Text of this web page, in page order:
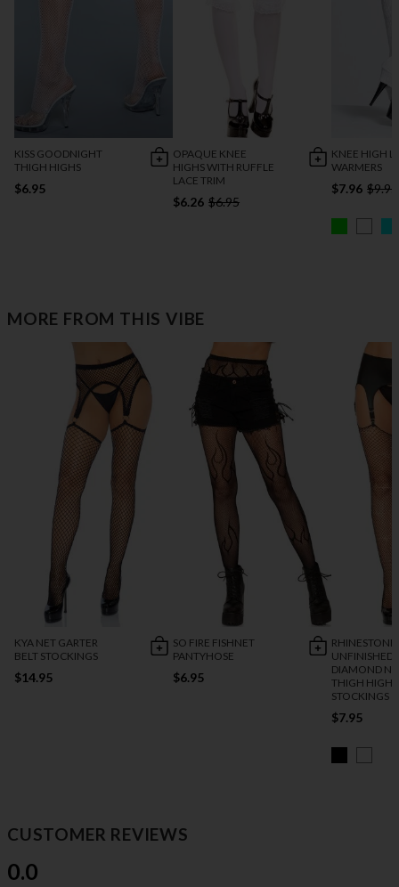
KISS GOODNIGHT
THIGH HIGHS
$6.95
OPAQUE KNEE
HIGHS WITH RUFFLE
LACE TRIM
$6.26 $6.95
KNEE HIGH
WARMERS
$7.96 $9.95
MORE FROM THIS VIBE
KYA NET GARTER
BELT STOCKINGS
$14.95
SO FIRE FISHNET
PANTYHOSE
$6.95
RHINESTONE
UNFINISHED
DIAMOND
THIGH HIGH
STOCKINGS
$7.95
CUSTOMER REVIEWS
0.0